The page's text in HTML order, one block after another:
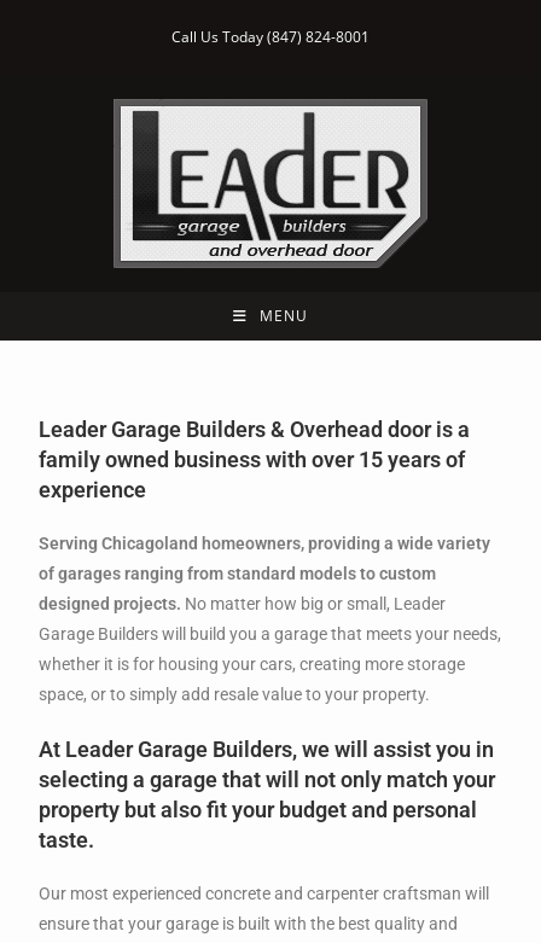
Call Us Today (847) 824-8001
MENU
Leader Garage Builders & Overhead door is a
family owned business with over 15 years of
experience
Serving Chicagoland homeowners, providing a wide variety
of garages ranging from standard models to custom
designed projects. No matter how big or small, Leader
Garage Builders will build you a garage that meets your needs,
whether it is for housing your cars, creating more storage
space, or to simply add resale value to your property.
At Leader Garage Builders, we will assist you in
selecting a garage that will not only match your
property but also fit your budget and personal
taste.
Our most experienced concrete and carpenter craftsman will
ensure that your garage is built with the best quality and